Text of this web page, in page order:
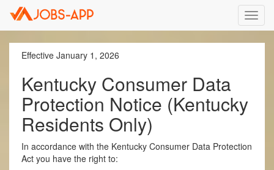
Effective January 1, 2026
Kentucky Consumer Data
Protection Notice (Kentucky
Residents Only)
In accordance with the Kentucky Consumer Data Protection
Act you have the right to: